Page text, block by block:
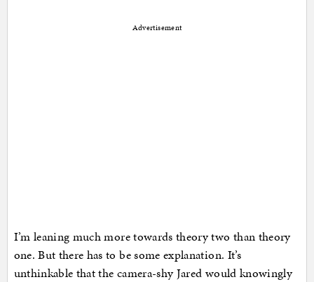
Advertisement
I’m leaning much more towards theory two than theory
one. But there has to be some explanation. It’s
unthinkable that the camera-shy Jared would knowingly